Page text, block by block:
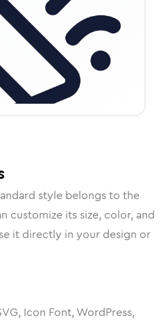
style belongs to the
customize its size, color, and
it directly in your design or
Icon Font, WordPress,